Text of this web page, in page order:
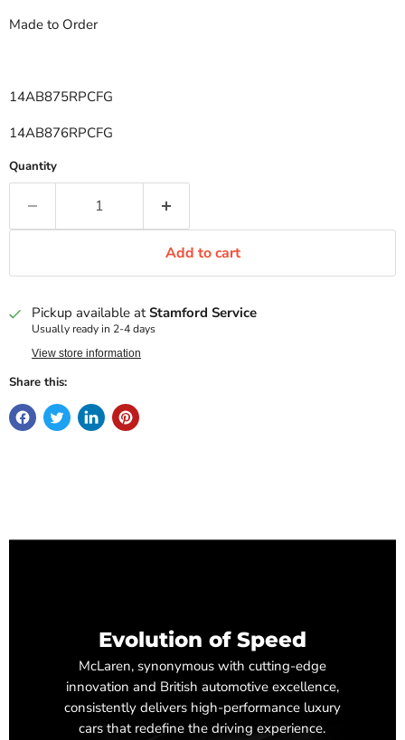
Made to Order
14AB875RPCFG
14AB876RPCFG
Quantity
Add to cart
Pickup available atStamford Service
Usually ready in 2-4 days
View store information
Share this:
Evolution of Speed
McLaren, synonymous with cutting-edge
innovation and British automotive excellence,
consistently delivers high-performance luxury
cars that redefine the driving experience.